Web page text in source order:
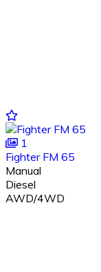
1
Fighter FM 65
Manual
Diesel
AWD/4WD